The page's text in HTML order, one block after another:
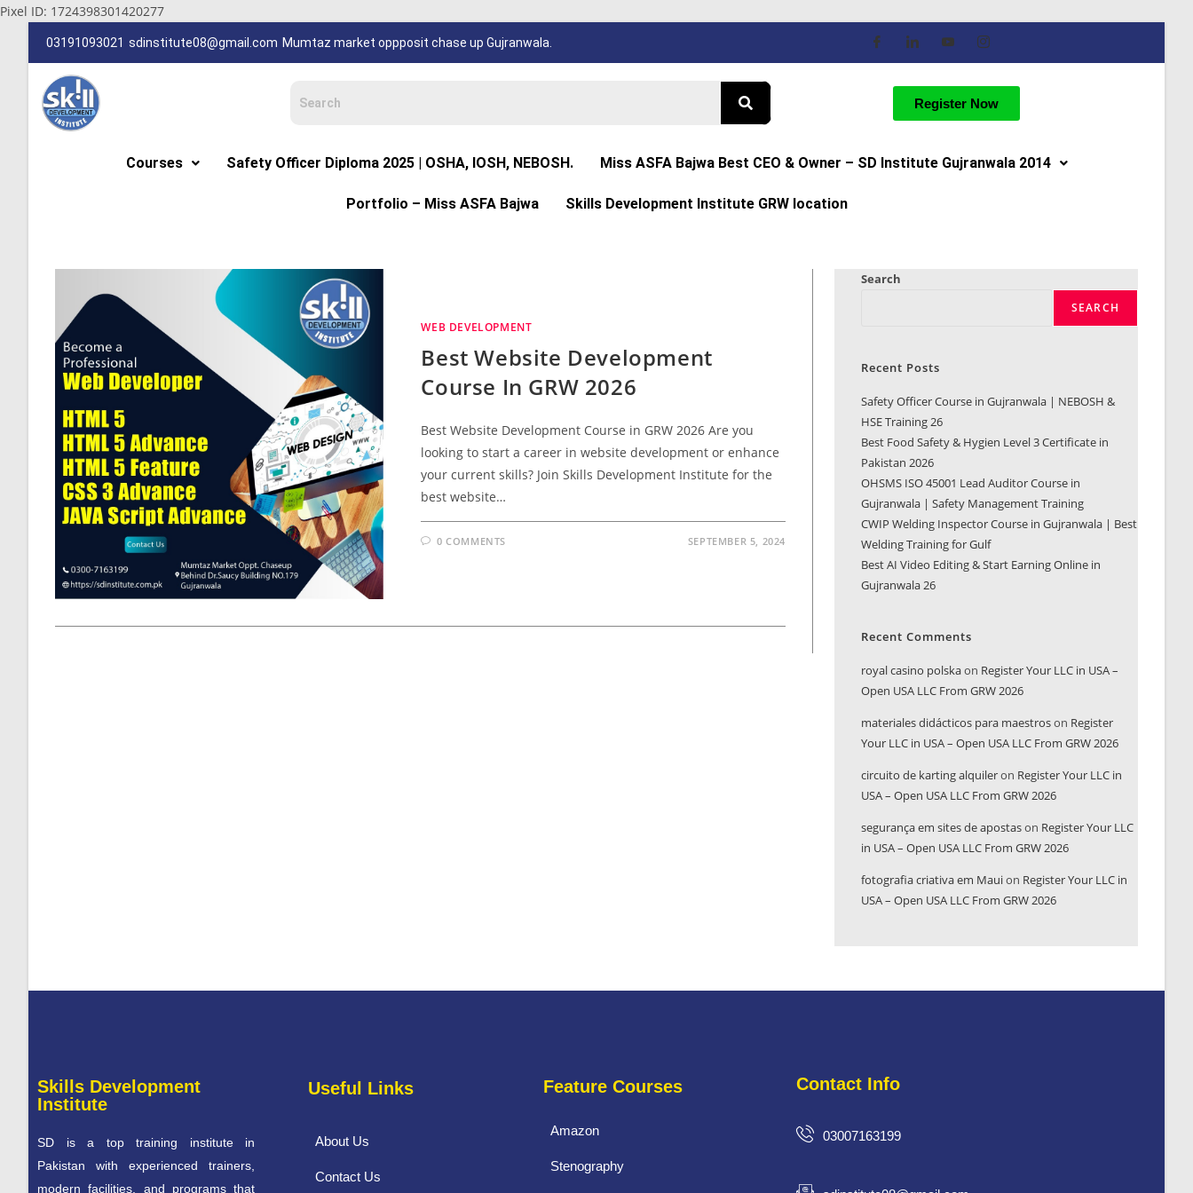
Pixel ID: 1724398301420277
03191093021 sdinstitute08@gmail.com Mumtaz market oppposit chase up Gujranwala.
Register Now
Courses Safety Officer Diploma 2025 | OSHA, IOSH, NEBOSH. Miss ASFA Bajwa Best CEO & Owner – SD Institute Gujranwala 2014
Portfolio – Miss ASFA Bajwa Skills Development Institute GRW location
WEB DEVELOPMENT
Best Website Development
Course In GRW 2026
Best Website Development Course in GRW 2026 Are you
looking to start a career in website development or enhance
your current skills? Join Skills Development Institute for the
best website…
0 COMMENTS SEPTEMBER 5, 2024
Search
SEARCH
Recent Posts
Safety Officer Course in Gujranwala | NEBOSH &
HSE Training 26
Best Food Safety & Hygien Level 3 Certificate in
Pakistan 2026
OHSMS ISO 45001 Lead Auditor Course in
Gujranwala | Safety Management Training
CWIP Welding Inspector Course in Gujranwala | Best
Welding Training for Gulf
Best AI Video Editing & Start Earning Online in
Gujranwala 26
Recent Comments
royal casino polskaon Register Your LLC in USA –
Open USA LLC From GRW 2026
materiales didácticos para maestroson Register
Your LLC in USA – Open USA LLC From GRW 2026
circuito de karting alquileron Register Your LLC in
USA – Open USA LLC From GRW 2026
segurança em sites de apostason Register Your LLC
in USA – Open USA LLC From GRW 2026
fotografia criativa em Mauion Register Your LLC in
USA – Open USA LLC From GRW 2026
Skills Development
Institute
SD is a top training institute in
Pakistan with experienced trainers,
modern facilities, and programs that
Useful Links
About Us
Contact Us
Feature Courses
Amazon
Stenography
Contact Info
03007163199